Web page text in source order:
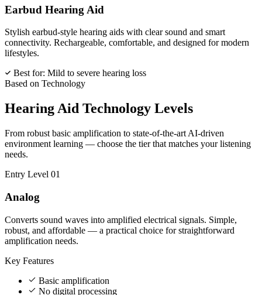
Earbud Hearing Aid
Stylish earbud-style hearing aids with clear sound and smart
connectivity. Rechargeable, comfortable, and designed for modern
lifestyles.
Best for: Mild to severe hearing loss
Based on Technology
Hearing Aid Technology Levels
From robust basic amplification to state-of-the-art AI-driven
environment learning — choose the tier that matches your listening
needs.
Entry Level 01
Analog
Converts sound waves into amplified electrical signals. Simple,
robust, and affordable — a practical choice for straightforward
amplification needs.
Key Features
Basic amplification
No digital processing